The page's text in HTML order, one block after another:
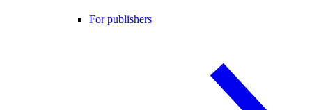
For publishers